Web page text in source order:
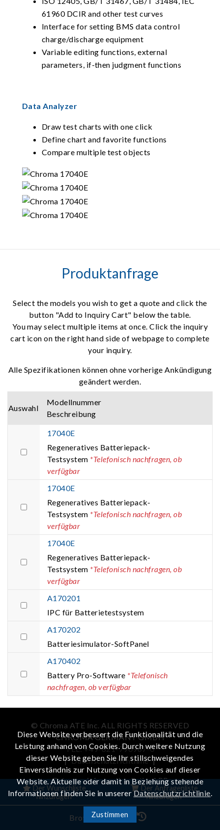
61960 DCIR and other test curves
Interface for setting BMS data control
charge/discharge equipment
Variable editing functions, external
parameters, if-then judgment functions
Data Analyzer
Draw test charts with one click
Define chart and favorite functions
Compare multiple test objects
Produktanfrage
Select the models you wish to get a quote and click the
button "Add to Inquiry Cart" below the table.
You may select multiple items at once. Click the inquiry
cart icon on the right hand side of webpage to complete
your inquiry.
Alle Spezifikationen können ohne vorherige Ankündigung
geändert werden.
Auswahl
Modellnummer
Beschreibung
17040E
Regeneratives Batteriepack-
Testsystem *Telefonisch nachfragen, ob
verfügbar
17040E
Regeneratives Batteriepack-
Testsystem *Telefonisch nachfragen, ob
verfügbar
17040E
Regeneratives Batteriepack-
Testsystem *Telefonisch nachfragen, ob
verfügbar
A170201
IPC für Batterietestsystem
A170202
Batteriesimulator-SoftPanel
A170402
Battery Pro-Software *Telefonisch
nachfragen, ob verfügbar
Der Wunschliste
hinzufügen
Der Anfragenliste
hinzufügen
© Chroma ATE Inc. ALL RIGHTS RESERVED
CHROMA GERMANY GMBH
TEL: +49-821-790967-0
| Datenschutzrichtlinie |
Get more information in the APP
iOS Android
Diese Website verbessert die Funktionalität und die
Leistung anhand von Cookies. Durch weitere Nutzung
dieser Website geben Sie Ihr stillschweigendes
Einverständnis zur Nutzung von Cookies auf dieser
Website. Aktuelle oder damit in Beziehung stehende
Informationen finden Sie in unsererDatenschutzrichtlinie.
Zustimmen
Browser-Verlauf